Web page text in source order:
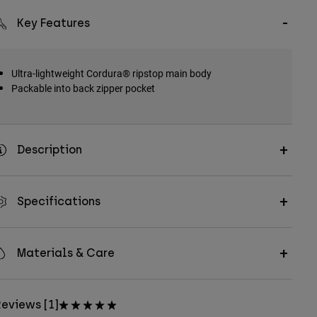
Key Features
Ultra-lightweight Cordura® ripstop main body
Packable into back zipper pocket
Description
Specifications
Materials & Care
[1]